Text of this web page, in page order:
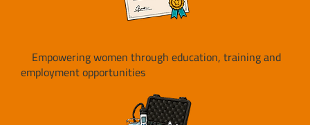
Empowering women through education, training and
employment opportunities